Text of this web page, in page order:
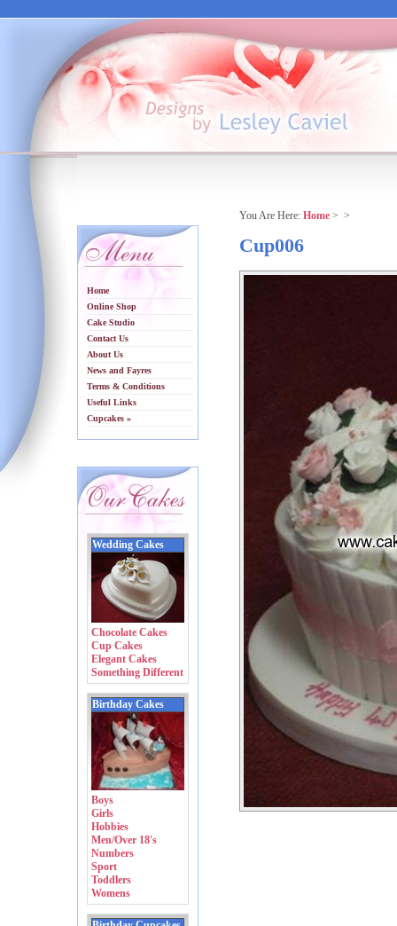
Home
Online Shop
Cake Studio
Contact Us
About Us
News and Fayres
Terms & Conditions
Useful Links
Cupcakes »
Wedding Cakes
Chocolate Cakes
Cup Cakes
Elegant Cakes
Something Different
Birthday Cakes
Boys
Girls
Hobbies
Men/Over 18's
Numbers
Sport
Toddlers
Womens
You Are Here: Home > >
Cup006